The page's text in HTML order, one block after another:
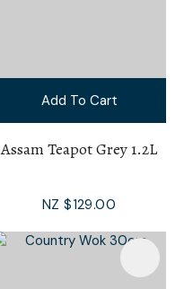
Add To Cart
Assam Teapot Grey 1.2L
NZ $129.00